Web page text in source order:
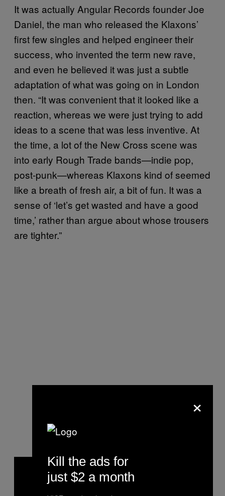
It was actually Angular Records founder Joe
Daniel, the man who released the Klaxons’
first few singles and helped engineer their
success, who invented the term new rave,
and even he believed it was just a subtle
adaptation of what was going on in London
then. “It was convenient that it looked like a
reaction, whereas we were just trying to add
ideas to a scene that was less inventive. At
the time, a lot of the New Cross scene was
into early Rough Trade bands—indie pop,
post-punk—whereas Klaxons kind of seemed
like a breath of fresh air, a bit of fun. It was a
sense of ‘let’s get wasted and have a good
time,’ rather than argue about whose trousers
are tighter.”
×
Kill the ads for
just $2 a month